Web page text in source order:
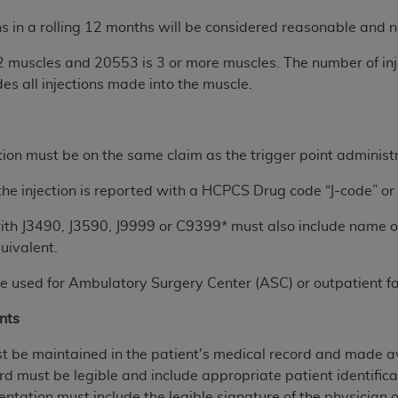
in a rolling 12 months will be considered reasonable and
and 20553 is 3 or more muscles. The number of
all injections made into the muscle.
must be on the same claim as the trigger point
injection is reported with a HCPCS Drug code “J-code” or
J3490, J3590, J9999 or C9399* must also include
used for Ambulatory Surgery Center (ASC) or outpatient
be maintained in the patient's medical record and made
must be legible and include appropriate patient
outputs in which the CDT is embedded but not
outputs), transferring copies of CDT to any party not
commercial use of CDT. License to use CDT for any use
.
Clauses (FARS)/Department of Defense Federal
and/or commercial computer software and/or
at private expense by the American Dental
use, modify, reproduce, release, perform, display, or
or computer software documentation are subject to the
superseded or replaced) and the limited rights
of Defense Federal procurements.